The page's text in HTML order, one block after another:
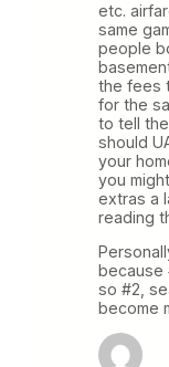
etc.
same
people
the fees
for the
to tell
should
your
you
extras a
reading
because
so #2,
become